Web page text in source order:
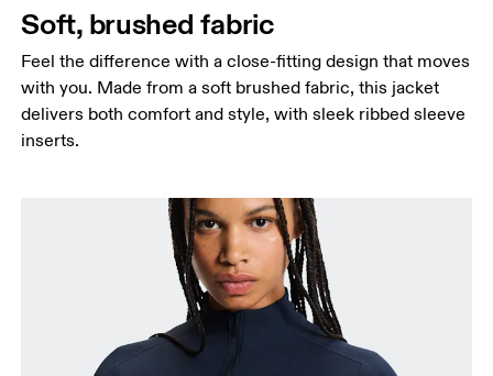
Soft, brushed fabric
Feel the difference with a close-fitting design that moves
with you. Made from a soft brushed fabric, this jacket
delivers both comfort and style, with sleek ribbed sleeve
inserts.